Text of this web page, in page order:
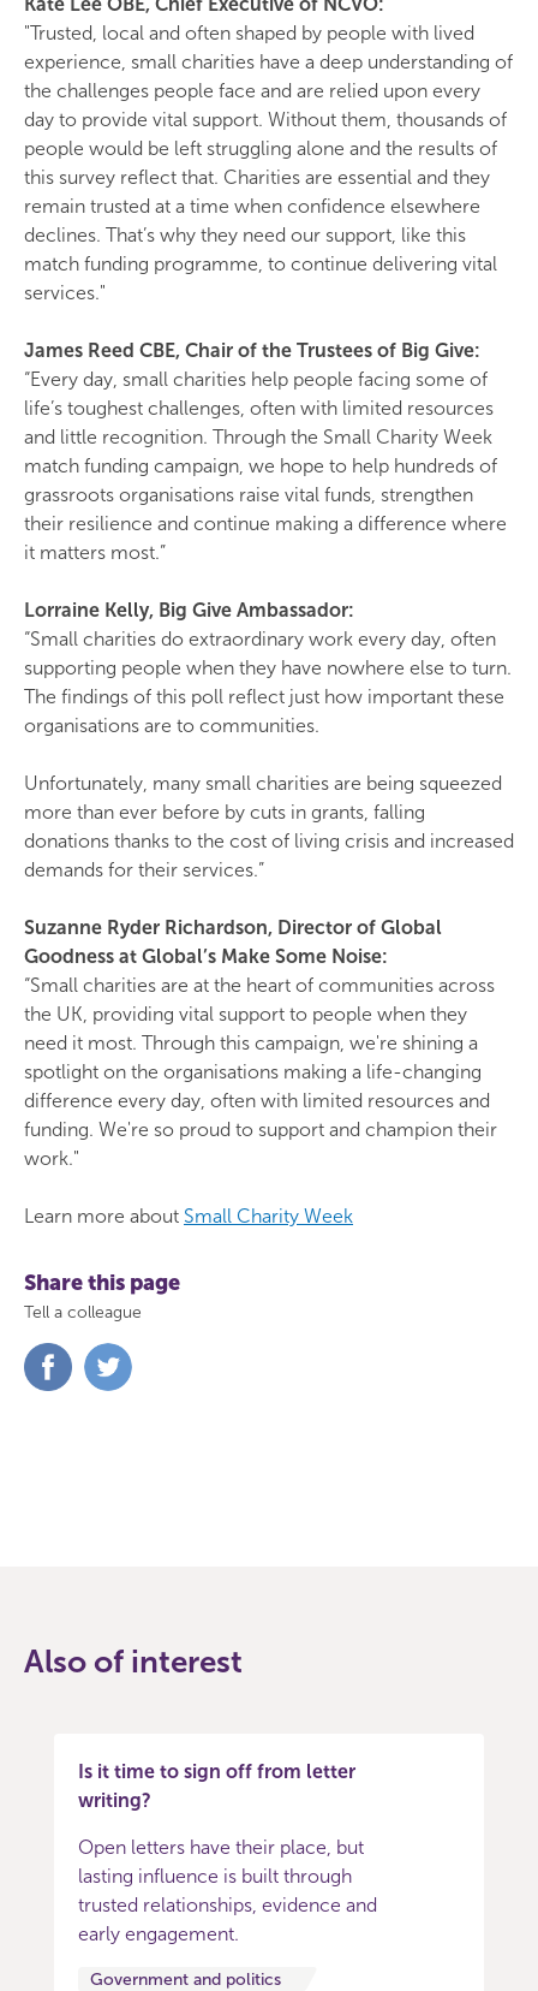
"Trusted, local and often shaped by people with lived
experience, small charities have a deep understanding of
the challenges people face and are relied upon every
day to provide vital support. Without them, thousands of
people would be left struggling alone and the results of
this survey reflect that. Charities are essential and they
remain trusted at a time when confidence elsewhere
declines. That’s why they need our support, like this
match funding programme, to continue delivering vital
services."
James Reed CBE, Chair of the Trustees of Big Give:
“Every day, small charities help people facing some of
life’s toughest challenges, often with limited resources
and little recognition. Through the Small Charity Week
match funding campaign, we hope to help hundreds of
grassroots organisations raise vital funds, strengthen
their resilience and continue making a difference where
it matters most.”
Lorraine Kelly, Big Give Ambassador:
“Small charities do extraordinary work every day, often
supporting people when they have nowhere else to turn.
The findings of this poll reflect just how important these
organisations are to communities.
Unfortunately, many small charities are being squeezed
more than ever before by cuts in grants, falling
donations thanks to the cost of living crisis and increased
demands for their services.”
Suzanne Ryder Richardson, Director of Global
Goodness at Global’s Make Some Noise:
“Small charities are at the heart of communities across
the UK, providing vital support to people when they
need it most. Through this campaign, we're shining a
spotlight on the organisations making a life-changing
difference every day, often with limited resources and
funding. We're so proud to support and champion their
work."
Learn more about Small Charity Week
Share this page
Tell a colleague
Share
on
Also of interest
Is it time to sign off from letter
writing?
Open letters have their place, but
lasting influence is built through
trusted relationships, evidence and
early engagement.
Government and politics